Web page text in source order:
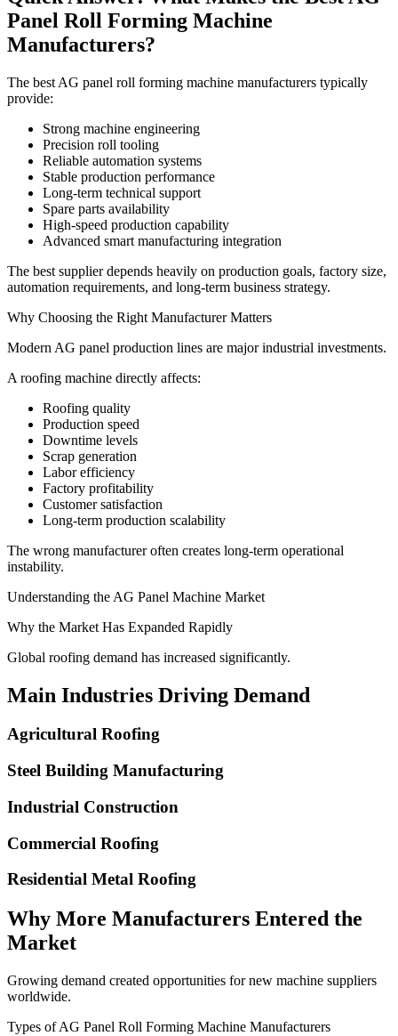
Panel Roll Forming Machine
Manufacturers?
The best AG panel roll forming machine manufacturers typically
provide:
Strong machine engineering
Precision roll tooling
Reliable automation systems
Stable production performance
Long-term technical support
Spare parts availability
High-speed production capability
Advanced smart manufacturing integration
The best supplier depends heavily on production goals, factory size,
automation requirements, and long-term business strategy.
Why Choosing the Right Manufacturer Matters
Modern AG panel production lines are major industrial investments.
A roofing machine directly affects:
Roofing quality
Production speed
Downtime levels
Scrap generation
Labor efficiency
Factory profitability
Customer satisfaction
Long-term production scalability
The wrong manufacturer often creates long-term operational
instability.
Understanding the AG Panel Machine Market
Why the Market Has Expanded Rapidly
Global roofing demand has increased significantly.
Main Industries Driving Demand
Agricultural Roofing
Steel Building Manufacturing
Industrial Construction
Commercial Roofing
Residential Metal Roofing
Why More Manufacturers Entered the
Market
Growing demand created opportunities for new machine suppliers
worldwide.
Types of AG Panel Roll Forming Machine Manufacturers